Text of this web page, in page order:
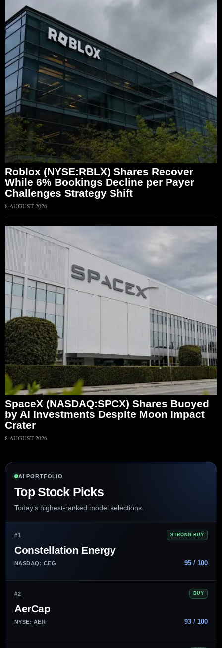
Roblox (NYSE:RBLX) Shares Recover
While 6% Bookings Decline per Payer
Challenges Strategy Shift
8 AUGUST 2026
SpaceX (NASDAQ:SPCX) Shares Buoyed
by AI Investments Despite Moon Impact
Crater
8 AUGUST 2026
AI PORTFOLIO
Top Stock Picks
Today’s highest-ranked model selections.
#1 STRONG BUY
Constellation Energy
NASDAQ: CEG 95 / 100
#2 BUY
AerCap
NYSE: AER 93 / 100